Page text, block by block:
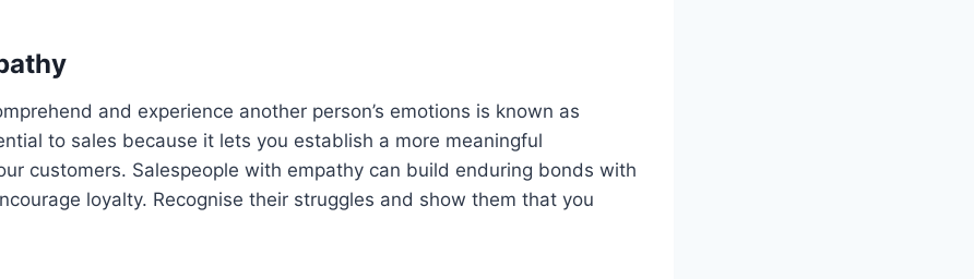
and experience another person’s emotions is known as
to sales because it lets you establish a more meaningful
customers. Salespeople with empathy can build enduring bonds with
loyalty. Recognise their struggles and show them that you